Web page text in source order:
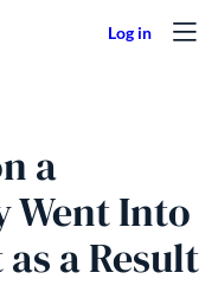
a
Went Into
a Result